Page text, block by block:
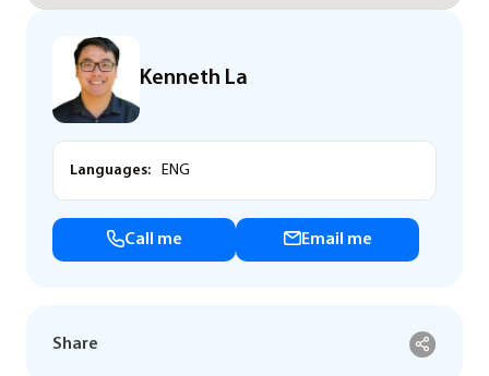
Kenneth La
Languages: ENG
Call me Email me
Share